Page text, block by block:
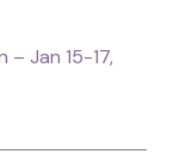
– Jan 15-17,